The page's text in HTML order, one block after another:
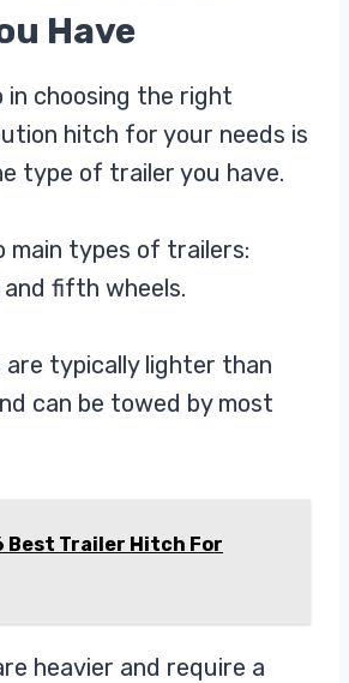
Have
in choosing the right
hitch for your needs is
type of trailer you have.
main types of trailers:
fifth wheels.
are typically lighter than
can be towed by most
Best Trailer Hitch For
heavier and require a